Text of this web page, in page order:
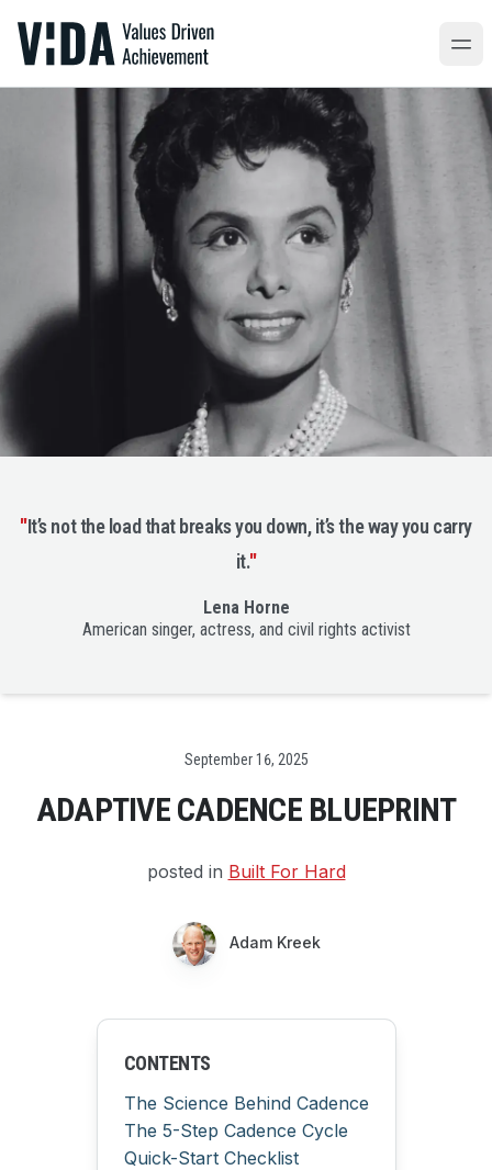
"It’s not the load that breaks you down, it’s the way you carry
it."
Lena Horne
American singer, actress, and civil rights activist
Date
September 16, 2025
ADAPTIVE CADENCE BLUEPRINT
posted in Built For Hard
Adam Kreek
CONTENTS
The Science Behind Cadence
The 5-Step Cadence Cycle
Quick-Start Checklist